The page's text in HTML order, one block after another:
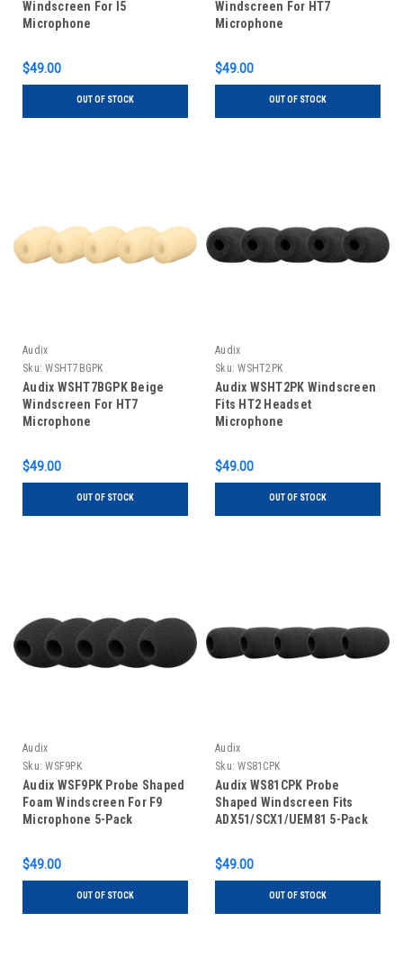
Windscreen For I5
Microphone
$49.00
OUT OF STOCK
Windscreen For HT7
Microphone
$49.00
OUT OF STOCK
Audix
Sku: WSHT7BGPK
Audix WSHT7BGPK Beige
Windscreen For HT7
Microphone
$49.00
OUT OF STOCK
Audix
Sku: WSHT2PK
Audix WSHT2PK Windscreen
Fits HT2 Headset
Microphone
$49.00
OUT OF STOCK
Audix
Sku: WSF9PK
Audix WSF9PK Probe Shaped
Foam Windscreen For F9
Microphone 5-Pack
$49.00
OUT OF STOCK
Audix
Sku: WS81CPK
Audix WS81CPK Probe
Shaped Windscreen Fits
ADX51/SCX1/UEM81 5-Pack
$49.00
OUT OF STOCK